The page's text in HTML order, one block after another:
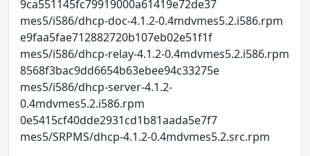
9ca551145fc79919000a61419e72de37
mes5/i586/dhcp-doc-4.1.2-0.4mdvmes5.2.i586.rpm
e9faa5fae712882720b107eb02e51f1f
mes5/i586/dhcp-relay-4.1.2-0.4mdvmes5.2.i586.rpm
8568f3bac9dd6654b63ebee94c33275e
mes5/i586/dhcp-server-4.1.2-
0.4mdvmes5.2.i586.rpm
0e5415cf40dde2931cd1b81aada5e7f7
mes5/SRPMS/dhcp-4.1.2-0.4mdvmes5.2.src.rpm